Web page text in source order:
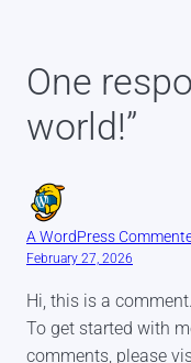
One
world!”
A WordPress
February 27, 2026
Hi, this is a comment.
To get started with
comments, please